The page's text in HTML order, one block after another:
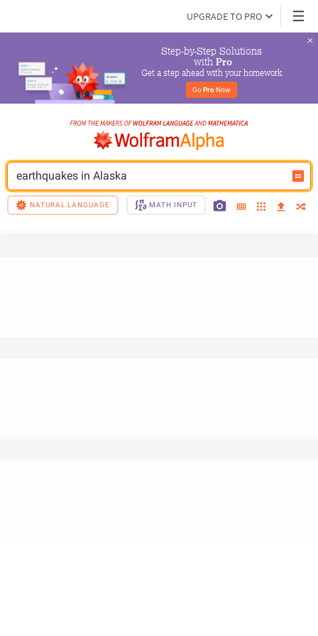
UPGRADE TO PRO
Step-by-Step Solutions
with Pro
Get a step ahead with your homework
Go Pro Now
earthquakes in Alaska
NATURAL LANGUAGE MATH INPUT